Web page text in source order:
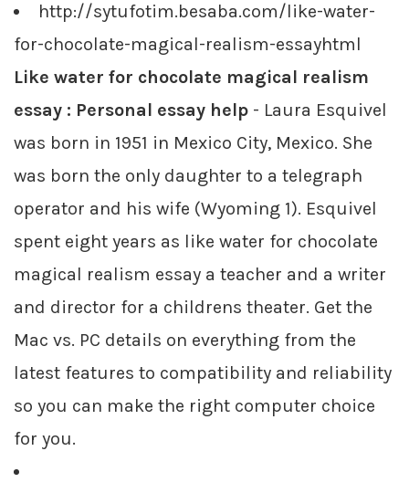
http://sytufotim.besaba.com/like-water-
for-chocolate-magical-realism-essayhtml
Like water for chocolate magical realism
essay : Personal essay help - Laura Esquivel
was born in 1951 in Mexico City, Mexico. She
was born the only daughter to a telegraph
operator and his wife (Wyoming 1). Esquivel
spent eight years as like water for chocolate
magical realism essay a teacher and a writer
and director for a childrens theater. Get the
Mac vs. PC details on everything from the
latest features to compatibility and reliability
so you can make the right computer choice
for you.